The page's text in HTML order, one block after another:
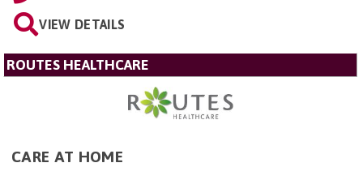
VIEW DETAILS
ROUTES HEALTHCARE
CARE AT HOME